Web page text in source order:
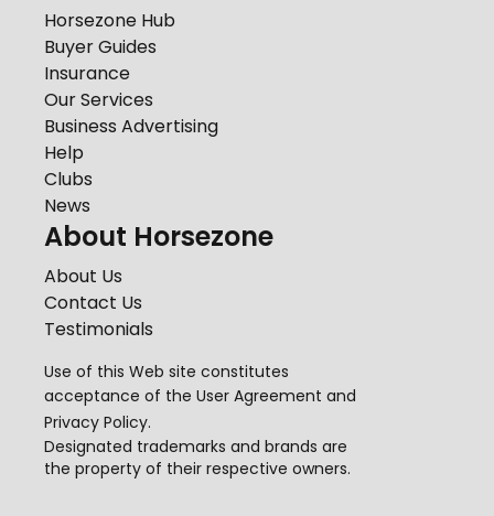
Horsezone Hub
Buyer Guides
Insurance
Our Services
Business Advertising
Help
Clubs
News
About Horsezone
About Us
Contact Us
Testimonials
Use of this Web site constitutes
acceptance of the User Agreement and
Privacy Policy.
Designated trademarks and brands are
the property of their respective owners.